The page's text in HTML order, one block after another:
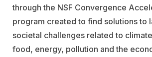
through the NSF Convergence
program created to find solutions to
societal challenges related to
food, energy, pollution and the